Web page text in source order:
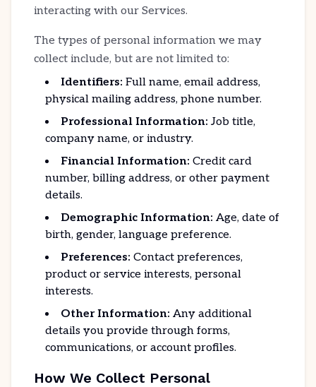
interacting with our Services.
The types of personal information we may
collect include, but are not limited to:
Identifiers: Full name, email address,
physical mailing address, phone number.
Professional Information: Job title,
company name, or industry.
Financial Information: Credit card
number, billing address, or other payment
details.
Demographic Information: Age, date of
birth, gender, language preference.
Preferences: Contact preferences,
product or service interests, personal
interests.
Other Information: Any additional
details you provide through forms,
communications, or account profiles.
How We Collect Personal